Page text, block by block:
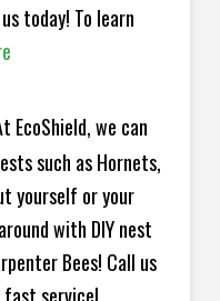
today! To learn
EcoShield, we can
such as Hornets,
yourself or your
with DIY nest
Bees! Call us
service!